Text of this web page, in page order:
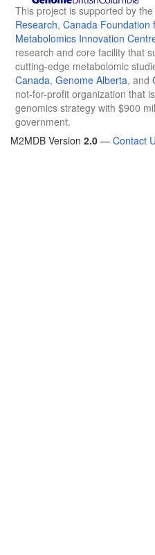
This project is supported by the
Research, Canada Foundation
Metabolomics Innovation
research and core facility that
cutting-edge metabolomic
Canada, Genome Alberta, and
not-for-profit organization that
genomics strategy with $900
government.
M2MDB Version 2.0 — Contact